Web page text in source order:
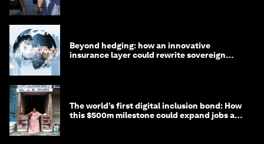
Beyond hedging: how an innovative
insurance layer could rewrite sovereign
The world’s first digital inclusion bond: How
this $500m milestone could expand jobs and